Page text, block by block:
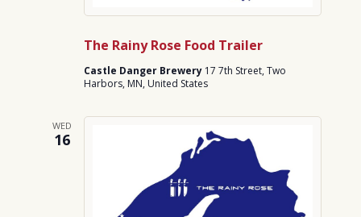
The Rainy Rose Food Trailer
Castle Danger Brewery 17 7th Street, Two
Harbors, MN, United States
WED
16